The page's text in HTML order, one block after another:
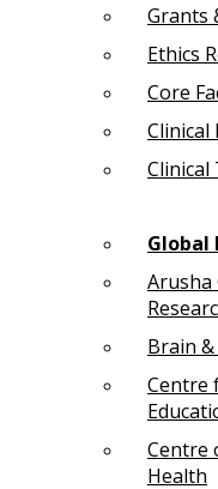
Grants
Ethics
Core
Clinical
Clinical
Global
Arusha
Brain
Centre
Centre
Health